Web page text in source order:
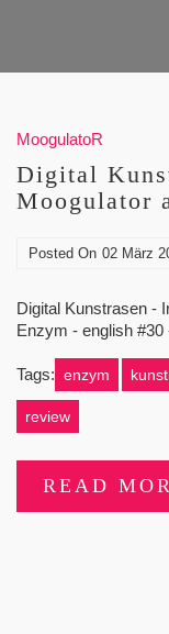
MoogulatoR
Digital
Moogulator
Posted On 02 März
Digital Kunstrasen -
Enzym - english
Tags: enzym
review
READ